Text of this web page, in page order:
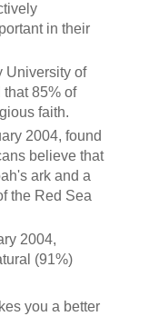
in their
University of
that 85% of
faith.
2004, found
believe that
ark and a
the Red Sea
2004,
(91%)
you a better